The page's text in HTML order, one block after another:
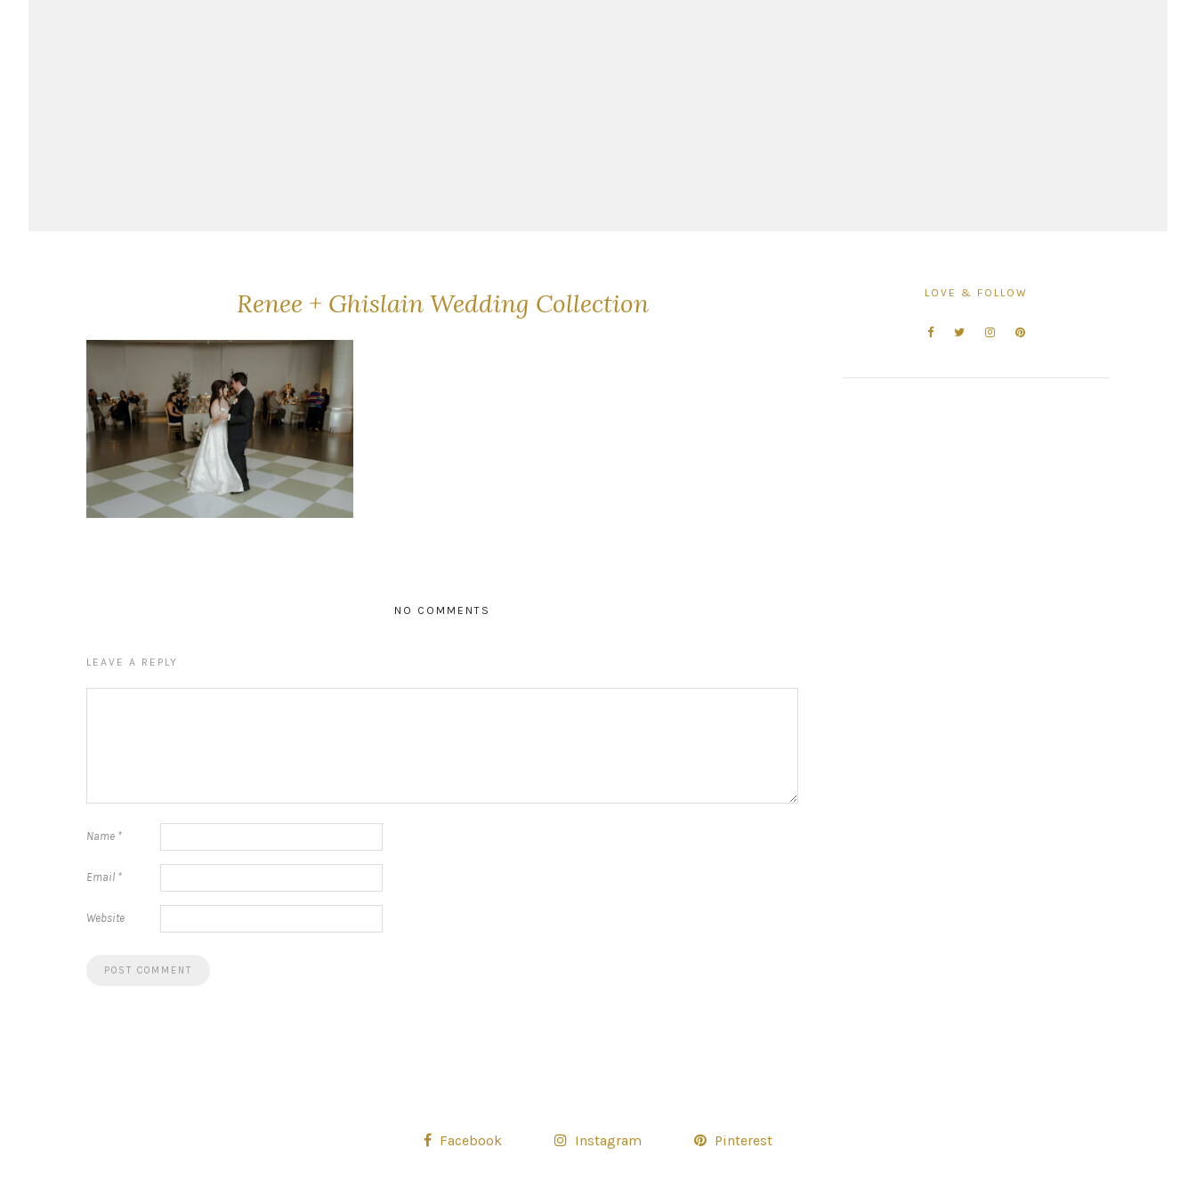
Renee + Ghislain Wedding Collection
NO COMMENTS
LEAVE A REPLY
Name *
Email *
Website
LOVE & FOLLOW
Facebook Instagram Pinterest